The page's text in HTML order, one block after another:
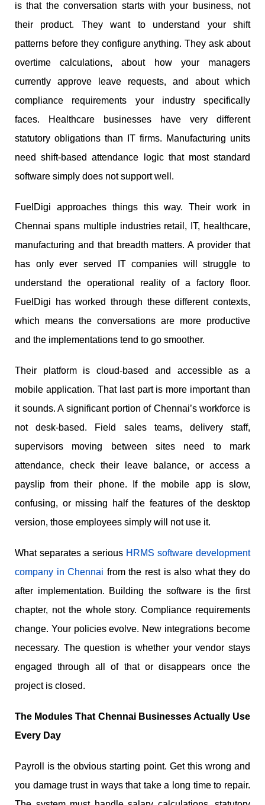
is that the conversation starts with your business, not
their product. They want to understand your shift
patterns before they configure anything. They ask about
overtime calculations, about how your managers
currently approve leave requests, and about which
compliance requirements your industry specifically
faces. Healthcare businesses have very different
statutory obligations than IT firms. Manufacturing units
need shift-based attendance logic that most standard
software simply does not support well.
FuelDigi approaches things this way. Their work in
Chennai spans multiple industries retail, IT, healthcare,
manufacturing and that breadth matters. A provider that
has only ever served IT companies will struggle to
understand the operational reality of a factory floor.
FuelDigi has worked through these different contexts,
which means the conversations are more productive
and the implementations tend to go smoother.
Their platform is cloud-based and accessible as a
mobile application. That last part is more important than
it sounds. A significant portion of Chennai’s workforce is
not desk-based. Field sales teams, delivery staff,
supervisors moving between sites need to mark
attendance, check their leave balance, or access a
payslip from their phone. If the mobile app is slow,
confusing, or missing half the features of the desktop
version, those employees simply will not use it.
What separates a serious HRMS software development
company in Chennai from the rest is also what they do
after implementation. Building the software is the first
chapter, not the whole story. Compliance requirements
change. Your policies evolve. New integrations become
necessary. The question is whether your vendor stays
engaged through all of that or disappears once the
project is closed.
The Modules That Chennai Businesses Actually Use
Every Day
Payroll is the obvious starting point. Get this wrong and
you damage trust in ways that take a long time to repair.